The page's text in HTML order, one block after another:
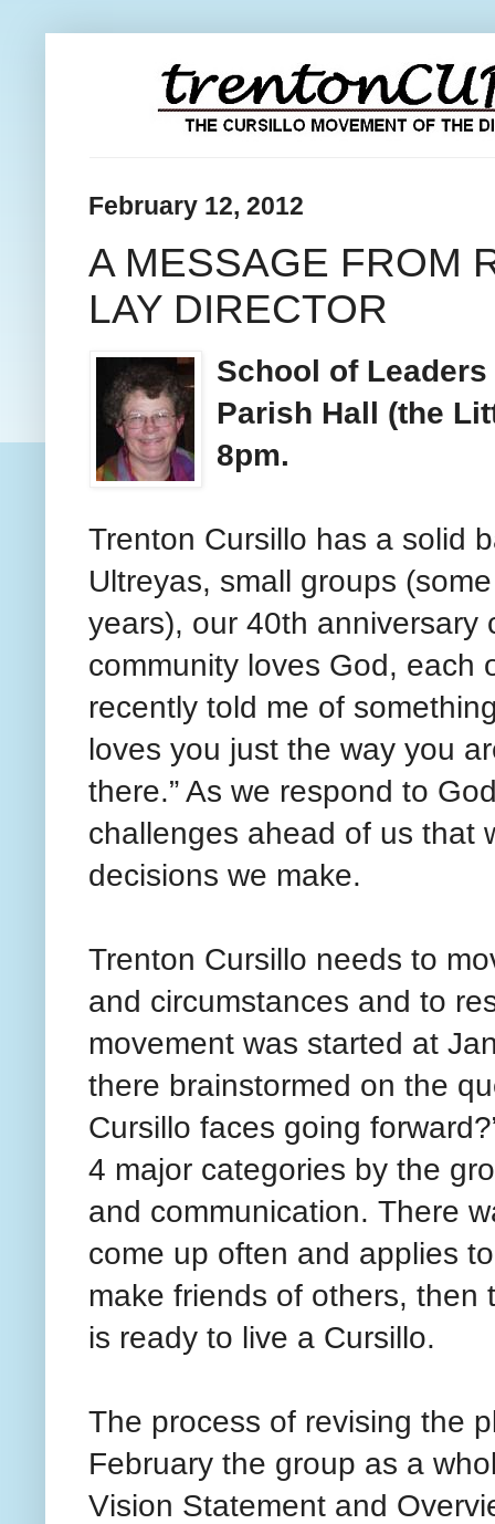
February 12, 2012
A MESSAGE FROM
LAY DIRECTOR
School of
Parish Hall (the
8pm.
Trenton Cursillo has a solid
Ultreyas, small groups
years), our 40th anniversary
community loves God, each
recently told me of
loves you just the way you
there.” As we respond to
challenges ahead of us that
decisions we make.
Trenton Cursillo needs to
and circumstances and to
movement was started at
there brainstormed on the
Cursillo faces going
4 major categories by the
and communication. There
come up often and applies
make friends of others, then
is ready to live a Cursillo.
The process of revising the
February the group as a
Vision Statement and